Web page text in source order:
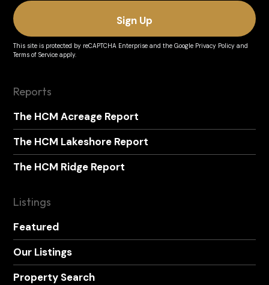
This site is protected by reCAPTCHA Enterprise and theGoogle Privacy Policy and
Terms of Service apply.
Reports
The HCM Acreage Report
The HCM Lakeshore Report
The HCM Ridge Report
Listings
Featured
Our Listings
Property Search